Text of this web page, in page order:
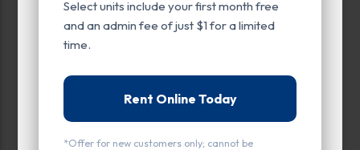
Select units include your first month free
and an admin fee of just $1 for a limited
time.
Rent Online Today
*Offer for new customers only; cannot be
Interior Door
Roll Up Door